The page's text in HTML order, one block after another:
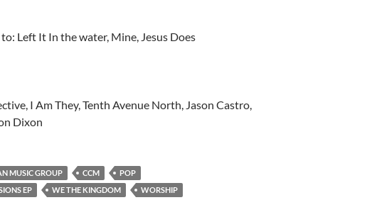
Left It In the water, Mine, Jesus Does
I Am They, Tenth Avenue North, Jason Castro,
Dixon
MUSIC GROUP CCM
POP
EP
WE THE KINGDOM WORSHIP